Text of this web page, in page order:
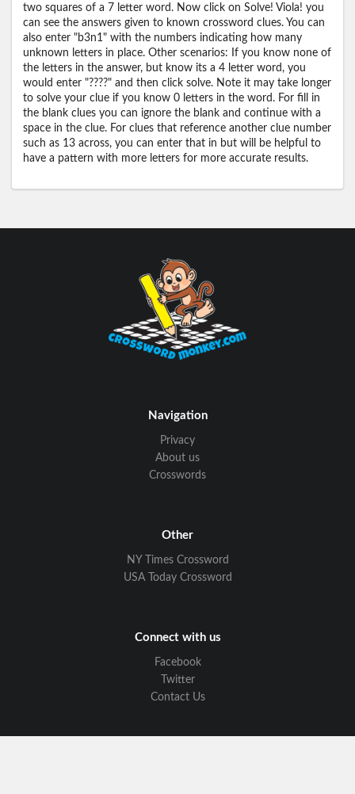
two squares of a 7 letter word. Now click on Solve! Viola! you
can see the answers given to known crossword clues. You can
also enter "b3n1" with the numbers indicating how many
unknown letters in place. Other scenarios: If you know none of
the letters in the answer, but know its a 4 letter word, you
would enter "????" and then click solve. Note it may take longer
to solve your clue if you know 0 letters in the word. For fill in
the blank clues you can ignore the blank and continue with a
space in the clue. For clues that reference another clue number
such as 13 across, you can enter that in but will be helpful to
have a pattern with more letters for more accurate results.
Navigation
Privacy
About us
Crosswords
Other
NY Times Crossword
USA Today Crossword
Connect with us
Facebook
Twitter
Contact Us